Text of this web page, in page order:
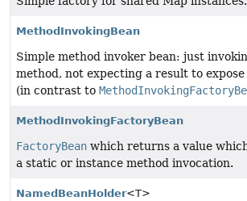
MethodInvokingBean
Simple method invoker bean: just
method, not expecting a result to
(in contrast to
MethodInvokingFactoryBean
FactoryBean which returns a value
a static or instance method invocation.
NamedBeanHolder<T>